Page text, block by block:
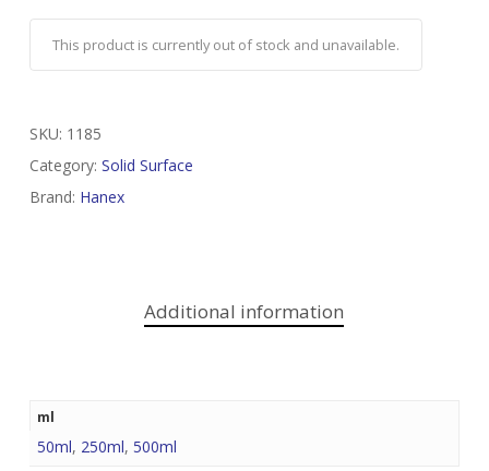
This product is currently out of stock and unavailable.
SKU: 1185
Category: Solid Surface
Brand: Hanex
Additional information
ml
50ml, 250ml, 500ml